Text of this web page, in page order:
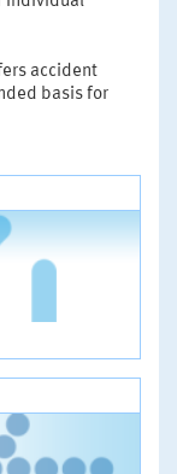
accident
basis for